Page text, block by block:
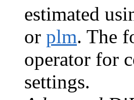
estimated
or plm. The
operator for
settings.